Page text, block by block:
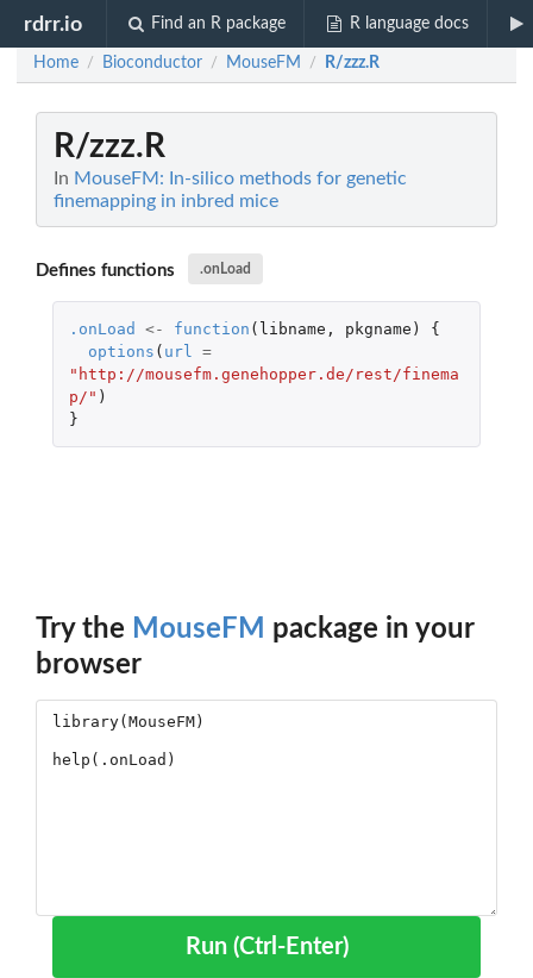
rdrr.io Find an R package R language docs
Home / Bioconductor / MouseFM / R/zzz.R
R/zzz.R
In MouseFM: In-silico methods for genetic
finemapping in inbred mice
Defines functions .onLoad
.onLoad <- function ( libname , pkgname )
{
options ( url
=
"http://mousefm.genehopper.de/rest/finema
p/" )
}
Try the MouseFM package in your
browser
Run (Ctrl-Enter)